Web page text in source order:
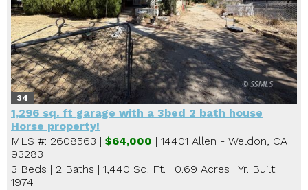
34
1,296 sq. ft garage with a 3bed 2 bath house
Horse property!
MLS #: 2608563 | $64,000 | 14401 Allen - Weldon, CA
93283
3 Beds | 2 Baths | 1,440 Sq. Ft. | 0.69 Acres | Yr. Built:
1974